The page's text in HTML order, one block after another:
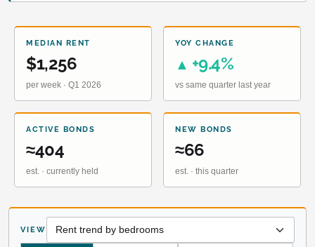
MEDIAN RENT
$1,256
per week · Q1 2026
YOY CHANGE
▲ +9.4%
vs same quarter last year
ACTIVE BONDS
≈404
est. · currently held
NEW BONDS
≈66
est. · this quarter
VIEW